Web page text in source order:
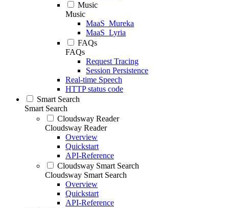
Music
Music
MaaS_Mureka
MaaS_Lyria
FAQs
FAQs
Request Tracing
Session Persistence
Real-time Speech
HTTP status code
Smart Search
Smart Search
Cloudsway Reader
Cloudsway Reader
Overview
Quickstart
API-Reference
Cloudsway Smart Search
Cloudsway Smart Search
Overview
Quickstart
API-Reference